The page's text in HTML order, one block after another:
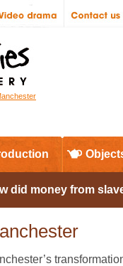
did money from